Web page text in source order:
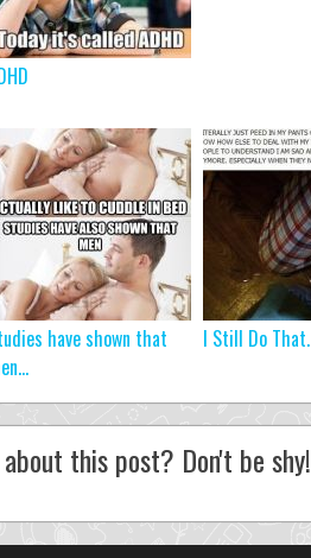
have shown that
I Still Do That.
this post? Don't be shy!